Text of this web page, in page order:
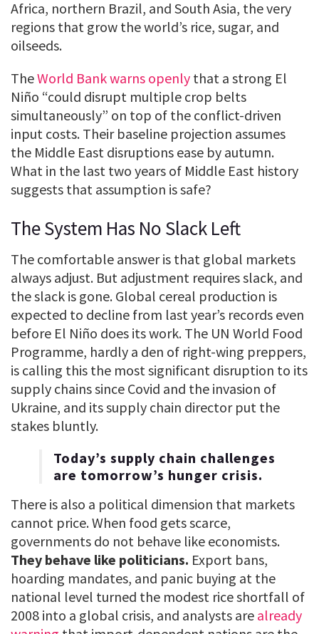
Africa, northern Brazil, and South Asia, the very
regions that grow the world’s rice, sugar, and
oilseeds.
TheWorld Bank warns openly that a strong El
Niño “could disrupt multiple crop belts
simultaneously” on top of the conflict-driven
input costs. Their baseline projection assumes
the Middle East disruptions ease by autumn.
What in the last two years of Middle East history
suggests that assumption is safe?
The System Has No Slack Left
The comfortable answer is that global markets
always adjust. But adjustment requires slack, and
the slack is gone. Global cereal production is
expected to decline from last year’s records even
before El Niño does its work. The UN World Food
Programme, hardly a den of right-wing preppers,
is calling this the most significant disruption to its
supply chains since Covid and the invasion of
Ukraine, and its supply chain director put the
stakes bluntly.
Today’s supply chain challenges
are tomorrow’s hunger crisis.
There is also a political dimension that markets
cannot price. When food gets scarce,
governments do not behave like economists.
They behave like politicians. Export bans,
hoarding mandates, and panic buying at the
national level turned the modest rice shortfall of
2008 into a global crisis, and analysts are already